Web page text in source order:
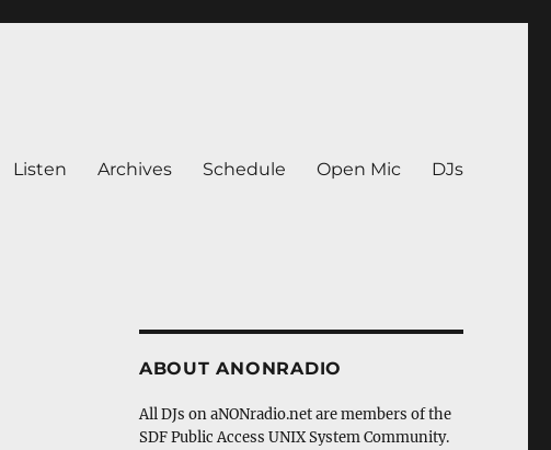
Listen Archives Schedule Open Mic DJs
ABOUT ANONRADIO
All DJs on aNONradio.net are members of the
SDF Public Access UNIX System Community.